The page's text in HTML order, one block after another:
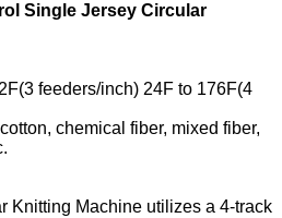
Single Jersey Circular
feeders/inch) 24F to 176F(4
chemical fiber, mixed fiber,
Knitting Machine utilizes a 4-track